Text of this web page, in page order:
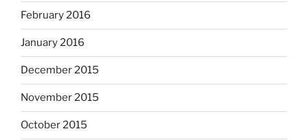
February 2016
January 2016
December 2015
November 2015
October 2015